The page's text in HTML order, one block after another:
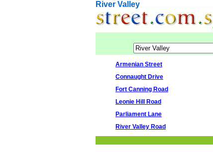
River Valley
Armenian Street
Connaught Drive
Fort Canning Road
Leonie Hill Road
Parliament Lane
River Valley Road